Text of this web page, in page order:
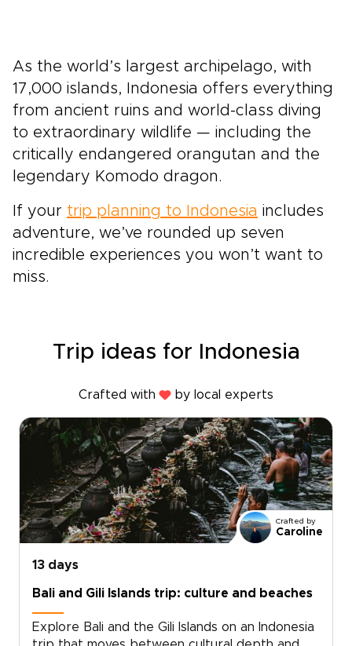
As the world’s largest archipelago, with
17,000 islands, Indonesia offers everything
from ancient ruins and world-class diving
to extraordinary wildlife — including the
critically endangered orangutan and the
legendary Komodo dragon.
If your trip planning to Indonesia includes
adventure, we’ve rounded up seven
incredible experiences you won’t want to
miss.
Trip ideas for Indonesia
Crafted with by local experts
Crafted by
Caroline
13 days
Bali and Gili Islands trip: culture and beaches
Explore Bali and the Gili Islands on an Indonesia